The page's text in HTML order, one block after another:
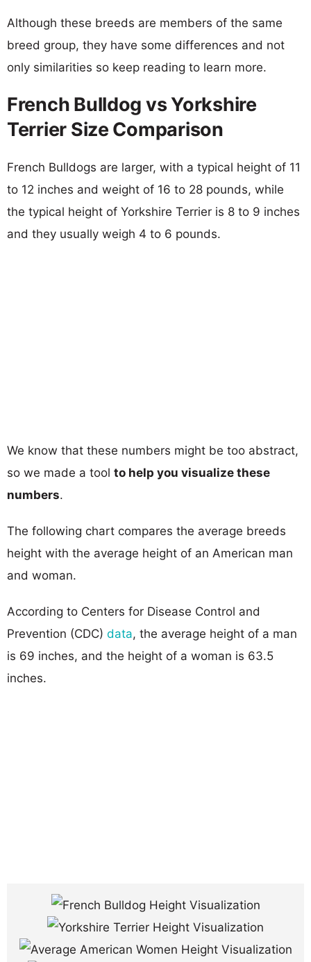
Although these breeds are members of the same
breed group, they have some differences and not
only similarities so keep reading to learn more.
French Bulldog vs Yorkshire
Terrier Size Comparison
French Bulldogs are larger, with a typical height of 11
to 12 inches and weight of 16 to 28 pounds, while
the typical height of Yorkshire Terrier is 8 to 9 inches
and they usually weigh 4 to 6 pounds.
We know that these numbers might be too abstract,
so we made a tool to help you visualize these
numbers.
The following chart compares the average breeds
height with the average height of an American man
and woman.
According to Centers for Disease Control and
Prevention (CDC) data, the average height of a man
is 69 inches, and the height of a woman is 63.5
inches.